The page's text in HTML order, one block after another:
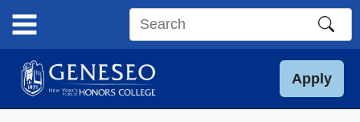
content
Search
site
Apply